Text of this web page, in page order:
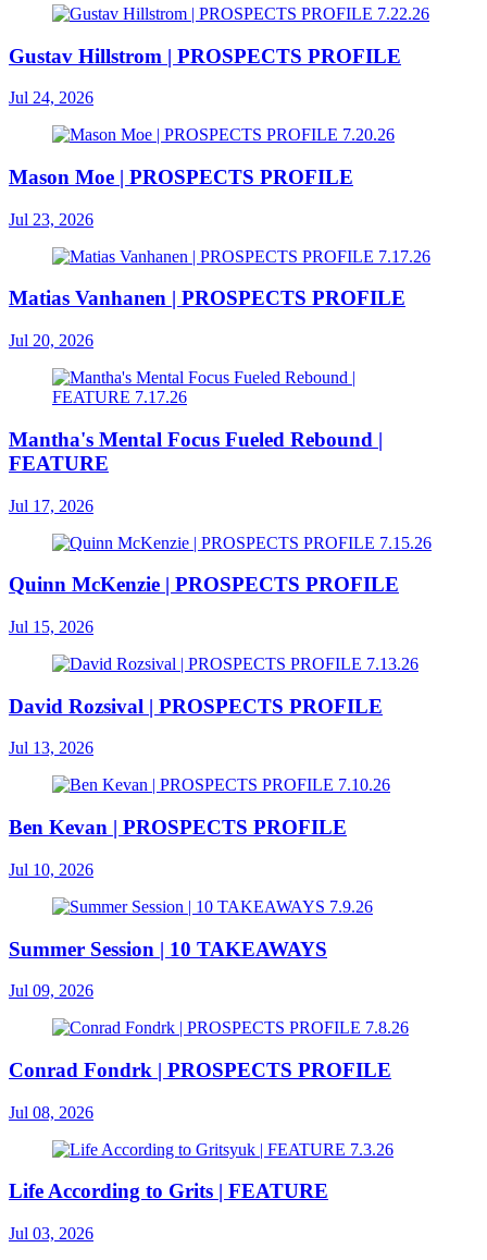
Gustav Hillstrom | PROSPECTS PROFILE
Jul 24, 2026
Mason Moe | PROSPECTS PROFILE
Jul 23, 2026
Matias Vanhanen | PROSPECTS PROFILE
Jul 20, 2026
Mantha's Mental Focus Fueled Rebound |
FEATURE
Jul 17, 2026
Quinn McKenzie | PROSPECTS PROFILE
Jul 15, 2026
David Rozsival | PROSPECTS PROFILE
Jul 13, 2026
Ben Kevan | PROSPECTS PROFILE
Jul 10, 2026
Summer Session | 10 TAKEAWAYS
Jul 09, 2026
Conrad Fondrk | PROSPECTS PROFILE
Jul 08, 2026
Life According to Grits | FEATURE
Jul 03, 2026